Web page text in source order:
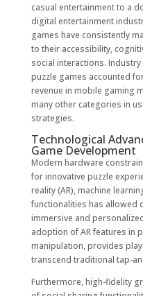
casual entertainment to a
digital entertainment
games have consistently
to their accessibility,
social interactions.
puzzle games accounted
revenue in mobile gaming
many other categories in
strategies.
Technological
Game Development
Modern hardware
for innovative puzzle
reality (AR), machine
functionalities has allowed
immersive and
adoption of AR features in
manipulation, provides
transcend traditional tap-
Furthermore, high-fidelity